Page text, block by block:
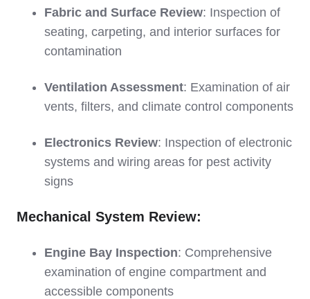
Fabric and Surface Review: Inspection of
seating, carpeting, and interior surfaces for
contamination
Ventilation Assessment: Examination of air
vents, filters, and climate control components
Electronics Review: Inspection of electronic
systems and wiring areas for pest activity
signs
Mechanical System Review:
Engine Bay Inspection: Comprehensive
examination of engine compartment and
accessible components